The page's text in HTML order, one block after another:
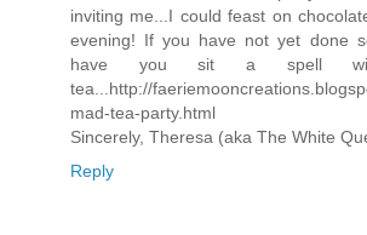
inviting me...I could feast on
evening! If you have not yet done
have you sit a spell
tea...http://
mad-tea-party.html
Sincerely, Theresa (aka The White
Reply